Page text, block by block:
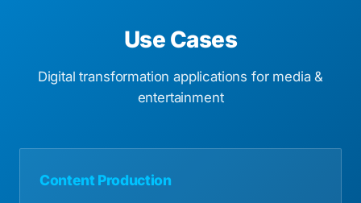
Use Cases
Digital transformation applications for media &
entertainment
Content Production